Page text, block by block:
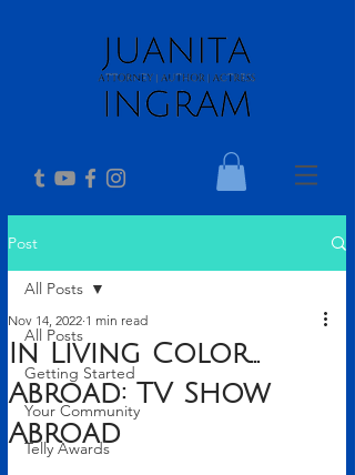
Post
All Posts
Getting Started
Your Community
Telly Awards
All Posts
In Living Color...
Abroad: TV Show
Abroad
Nov 14, 2022 1 min read